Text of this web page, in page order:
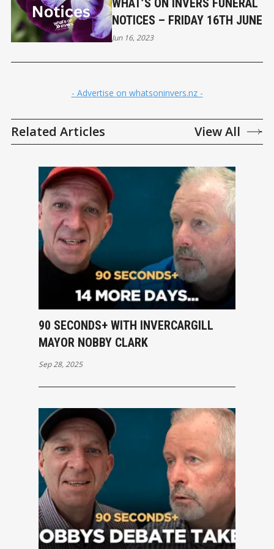
WHAT’S ON INVERS FUNERAL
NOTICES – FRIDAY 16TH JUNE
Jun 16, 2023
- Advertise on whatsoninvers.nz -
Related Articles View All
90 SECONDS+ WITH INVERCARGILL
MAYOR NOBBY CLARK
Sep 28, 2025